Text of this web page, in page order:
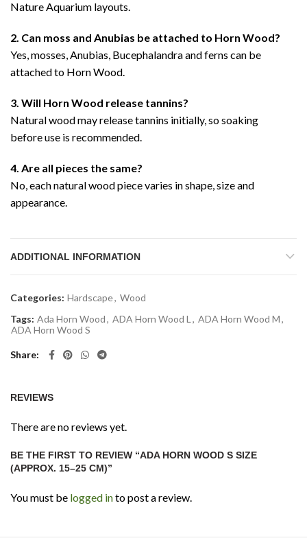
Nature Aquarium layouts.
2. Can moss and Anubias be attached to Horn Wood?
Yes, mosses, Anubias, Bucephalandra and ferns can be
attached to Horn Wood.
3. Will Horn Wood release tannins?
Natural wood may release tannins initially, so soaking
before use is recommended.
4. Are all pieces the same?
No, each natural wood piece varies in shape, size and
appearance.
ADDITIONAL INFORMATION
Categories: Hardscape, Wood
Tags: Ada Horn Wood, ADA Horn Wood L , ADA Horn Wood M,
ADA Horn Wood S
Share
REVIEWS
There are no reviews yet.
BE THE FIRST TO REVIEW “ADA HORN WOOD S SIZE
(APPROX. 15–25 CM)”
You must be logged into post a review.